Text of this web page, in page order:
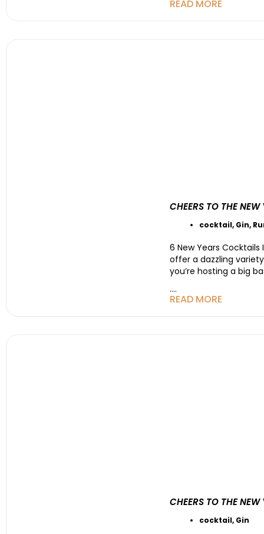
READ MORE
CHEERS TO THE
cocktail, Gin,
6 New Years
offer a dazzling
you’re hosting a big
....
READ MORE
CHEERS TO THE
cocktail, Gin